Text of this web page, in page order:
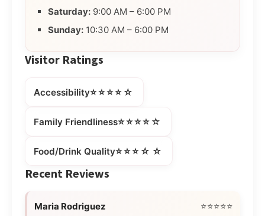
Saturday: 9:00 AM – 6:00 PM
Sunday: 10:30 AM – 6:00 PM
Visitor Ratings
Accessibility⭐⭐⭐⭐☆
Family Friendliness⭐⭐⭐⭐☆
Food/Drink Quality⭐⭐⭐☆☆
Recent Reviews
Maria Rodriguez
⭐⭐⭐⭐⭐